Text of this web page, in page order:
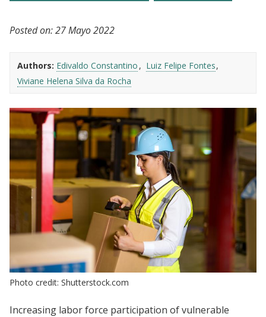
Posted on:27 Mayo 2022
Authors: Edivaldo Constantino
Luiz Felipe Fontes
Viviane Helena Silva da Rocha
Photo credit: Shutterstock.com
Increasing labor force participation of vulnerable